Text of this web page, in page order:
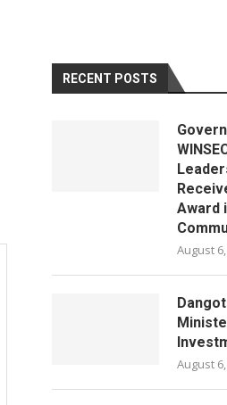
RECENT POSTS
Award
August
August